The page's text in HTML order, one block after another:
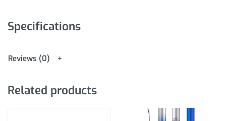
Specifications
Reviews (0)
Related products